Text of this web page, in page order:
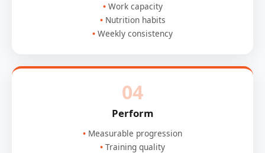
Work capacity
Nutrition habits
Weekly consistency
04
Perform
Measurable progression
Training quality